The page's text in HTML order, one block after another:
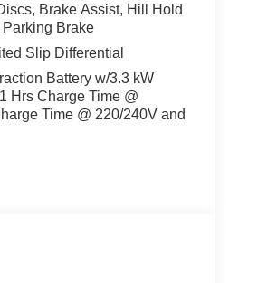
Brake Assist, Hill Hold
Brake
Slip Differential
Battery w/3.3 kW
Hrs Charge Time @
Time @ 220/240V and